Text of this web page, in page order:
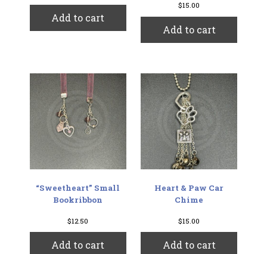
Add to cart
$15.00
Add to cart
“Sweetheart” Small
Bookribbon
$12.50
Add to cart
Heart & Paw Car
Chime
$15.00
Add to cart